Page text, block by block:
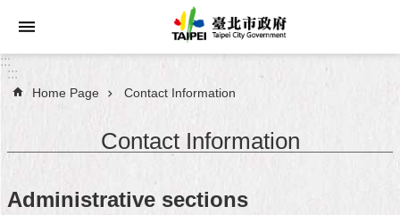
Jump to the content zone at the center
Announcements
About
Taipei
:::
:::
Home Page Contact Information
Contact Information
Administrative sections